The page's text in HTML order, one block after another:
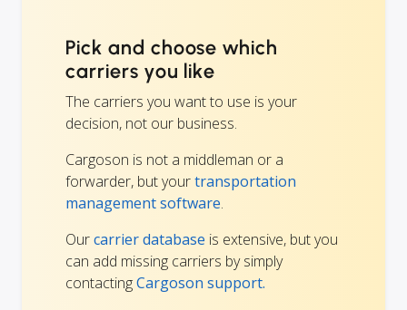
Pick and choose which
carriers you like
The carriers you want to use is your
decision, not our business.
Cargoson is not a middleman or a
forwarder, but yourtransportation
management software.
Ourcarrier database is extensive, but you
can add missing carriers by simply
contactingCargoson support.